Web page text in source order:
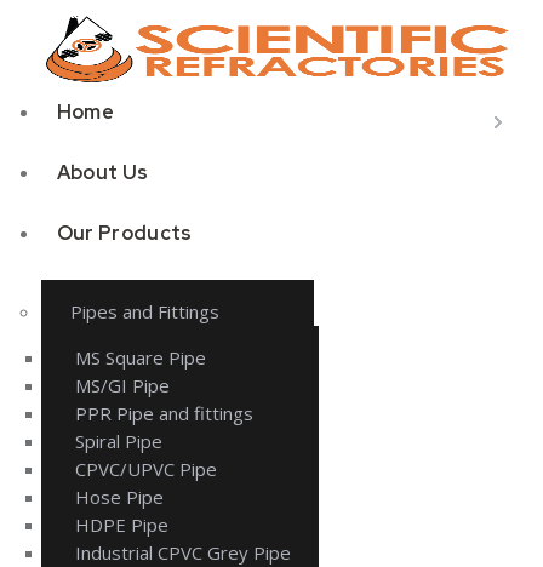
Home
About Us
Our Products
Pipes and Fittings
MS Square Pipe
MS/GI Pipe
PPR Pipe and fittings
Spiral Pipe
CPVC/UPVC Pipe
Hose Pipe
HDPE Pipe
Industrial CPVC Grey Pipe